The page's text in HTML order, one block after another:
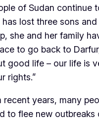
of Sudan
lost three sons
and her family
to go back to
life – our life is
rights.”
years, many
flee new